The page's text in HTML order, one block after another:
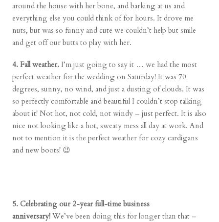
around the house with her bone, and barking at us and
everything else you could think of for hours. It drove me
nuts, but was so funny and cute we couldn’t help but smile
and get off our butts to play with her.
4. Fall weather. I’m just going to say it … we had the most
perfect weather for the wedding on Saturday! It was 70
degrees, sunny, no wind, and just a dusting of clouds. It was
so perfectly comfortable and beautiful I couldn’t stop talking
about it! Not hot, not cold, not windy – just perfect. It is also
nice not looking like a hot, sweaty mess all day at work. And
not to mention it is the perfect weather for cozy cardigans
and new boots! 😉
5. Celebrating our 2-year full-time business
anniversary! We’ve been doing this for longer than that –